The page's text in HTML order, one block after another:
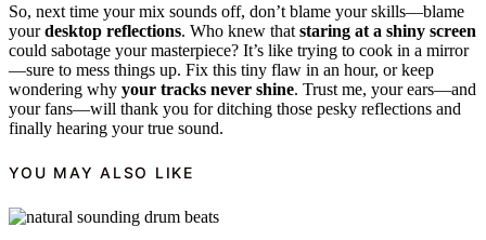
So, next time your mix sounds off, don’t blame your skills—blame
yourdesktop reflections. Who knew that staring at a shiny screen
could sabotage your masterpiece? It’s like trying to cook in a mirror
—sure to mess things up. Fix this tiny flaw in an hour, or keep
wondering why your tracks never shine. Trust me, your ears—and
your fans—will thank you for ditching those pesky reflections and
finally hearing your true sound.
YOU MAY ALSO LIKE